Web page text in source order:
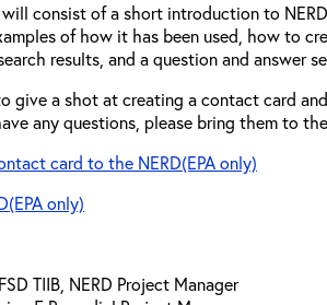
consist of a short introduction to
of how it has been used, how to
results, and a question and answer
give a shot at creating a contact card and
any questions, please bring them to
card to the NERD(EPA only)
only)
TIIB, NERD Project Manager